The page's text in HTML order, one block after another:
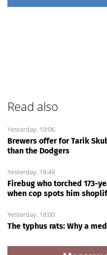
Read also
Yesterday, 19:06
Brewers offer for Tarik
than the Dodgers
Yesterday, 18:49
Firebug who torched 173-
when cop spots him
Yesterday, 18:00
The typhus rats: Why a